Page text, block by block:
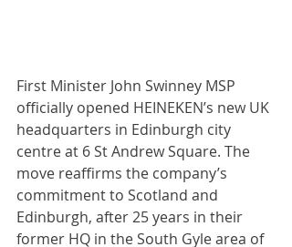
First Minister John Swinney MSP
officially opened HEINEKEN’s new UK
headquarters in Edinburgh city
centre at 6 St Andrew Square. The
move reaffirms the company’s
commitment to Scotland and
Edinburgh, after 25 years in their
former HQ in the South Gyle area of